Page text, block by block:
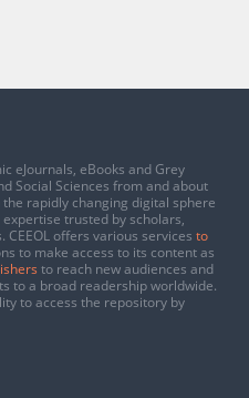
eJournals, eBooks and Grey
Social Sciences from and about
rapidly changing digital sphere
trusted by scholars,
offers various services to
to make access to its content as
to reach new audiences and
to a broad readership worldwide.
to access the repository by